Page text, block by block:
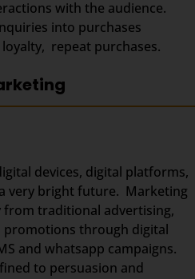
with the audience.
into purchases
loyalty, repeat purchases.
devices, digital platforms,
very bright future. Marketing
from traditional advertising,
through digital
and whatsapp campaigns.
to persuasion and